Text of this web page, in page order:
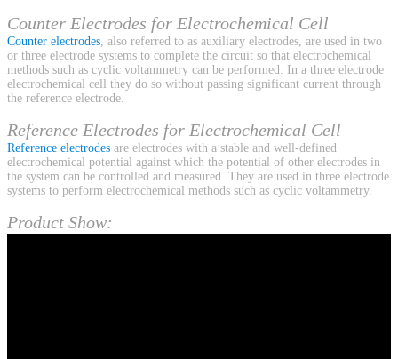
Counter Electrodes for Electrochemical Cell
Counter electrodes, also referred to as auxiliary electrodes, are used in two
or three electrode systems to complete the circuit so that electrochemical
methods such as cyclic voltammetry can be performed. In a three electrode
electrochemical cell they do so without passing significant current through
the reference electrode.
Reference Electrodes for Electrochemical Cell
Reference electrodes are electrodes with a stable and well-defined
electrochemical potential against which the potential of other electrodes in
the system can be controlled and measured. They are used in three electrode
systems to perform electrochemical methods such as cyclic voltammetry.
Product Show: